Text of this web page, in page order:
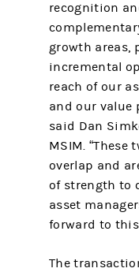
recognition
growth areas,
incremental
reach of our
and our value
said Dan
MSIM. “These
overlap and
of strength to
asset
forward to
The